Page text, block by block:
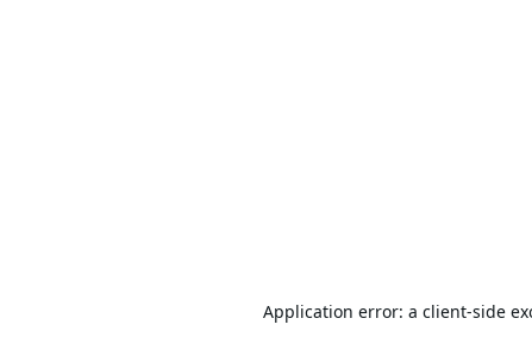
Application error: a client-side